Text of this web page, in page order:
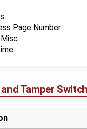
Page Number
and Tamper